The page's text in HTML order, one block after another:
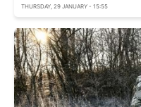
THURSDAY, 29 JANUARY - 15:55